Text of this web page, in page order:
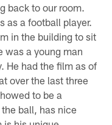
back to our room.
as a football player.
in the building to sit
was a young man
He had the film as of
over the last three
to be a
ball, has nice